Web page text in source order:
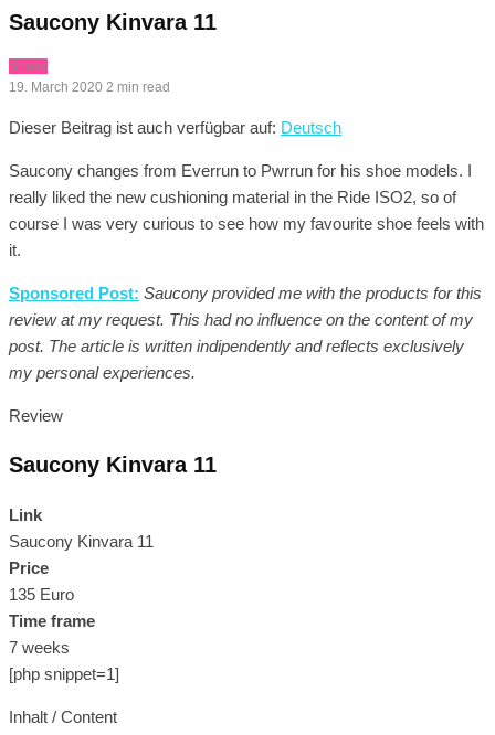
Saucony Kinvara 11
Shoes
19. March 2020 2 min read
Dieser Beitrag ist auch verfügbar auf: Deutsch
Saucony changes from Everrun to Pwrrun for his shoe models. I
really liked the new cushioning material in the Ride ISO2, so of
course I was very curious to see how my favourite shoe feels with
it.
Sponsored Post: Saucony provided me with the products for this
review at my request. This had no influence on the content of my
post. The article is written indipendently and reflects exclusively
my personal experiences.
Review
Saucony Kinvara 11
Link
Saucony Kinvara 11
Price
135 Euro
Time frame
7 weeks
[php snippet=1]
Inhalt / Content